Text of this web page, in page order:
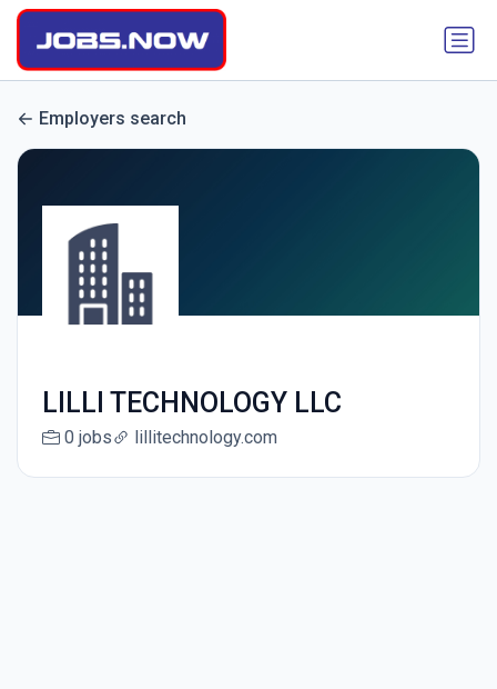
Employers search
LILLI TECHNOLOGY LLC
0 jobs lillitechnology.com